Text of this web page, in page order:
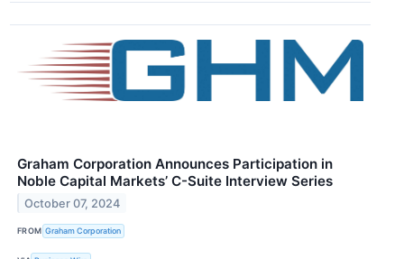
Graham Corporation Announces Participation in
Noble Capital Markets’ C-Suite Interview Series
October 07, 2024
FROM Graham Corporation